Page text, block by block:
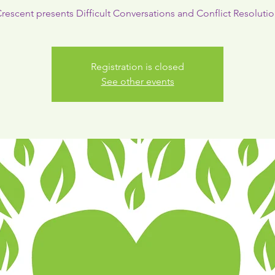
presents Difficult Conversations and Conflict
Registration is closed
See other events